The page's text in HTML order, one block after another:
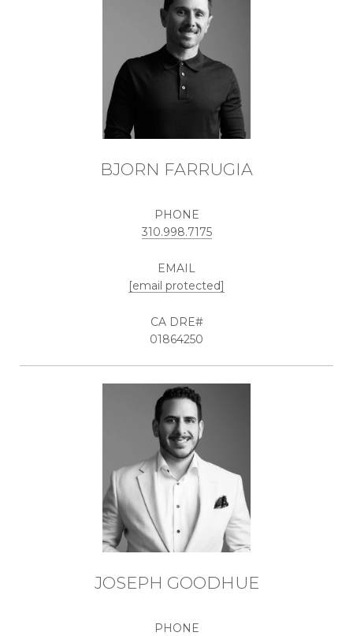
BJORN FARRUGIA
PHONE
310.998.7175
EMAIL
[email protected]
01864250
JOSEPH GOODHUE
PHONE